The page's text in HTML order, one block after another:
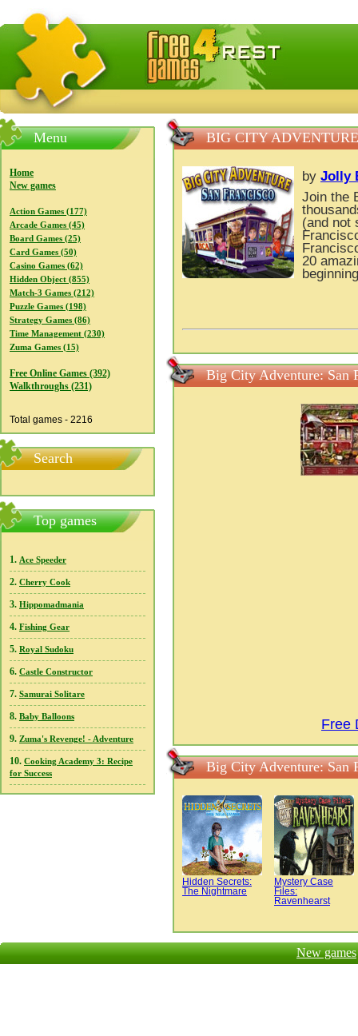
FreeGames4Rrest — Free download games, free mini
Menu
Home
New games
Action Games (177)
Arcade Games (45)
Board Games (25)
Card Games (50)
Casino Games (62)
Hidden Object (855)
Match-3 Games (212)
Puzzle Games (198)
Strategy Games (86)
Time Management (230)
Zuma Games (15)
Free Online Games (392)
Walkthroughs (231)
Total games - 2216
Search
Top games
1. Ace Speeder
2. Cherry Cook
3. Hippomadmania
4. Fishing Gear
5. Royal Sudoku
6. Castle Constructor
7. Samurai Solitare
8. Baby Balloons
9. Zuma's Revenge! - Adventure
10. Cooking Academy 3: Recipe
for Success
BIG CITY
by Jolly
Join the
(and not
20
Big City Adventure: San
Free
Big City Adventure: San
Hidden Secrets:
The Nightmare
Mystery Case
Files:
Ravenhearst
New games